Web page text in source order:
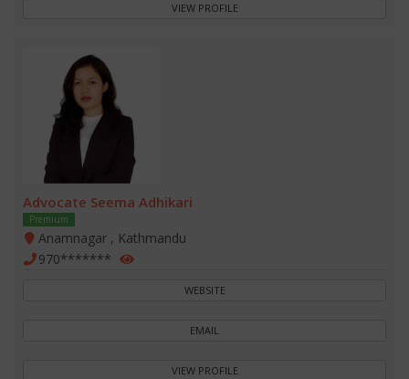
VIEW PROFILE
Advocate Seema Adhikari
Premium
Anamnagar , Kathmandu
970*******
WEBSITE
EMAIL
VIEW PROFILE